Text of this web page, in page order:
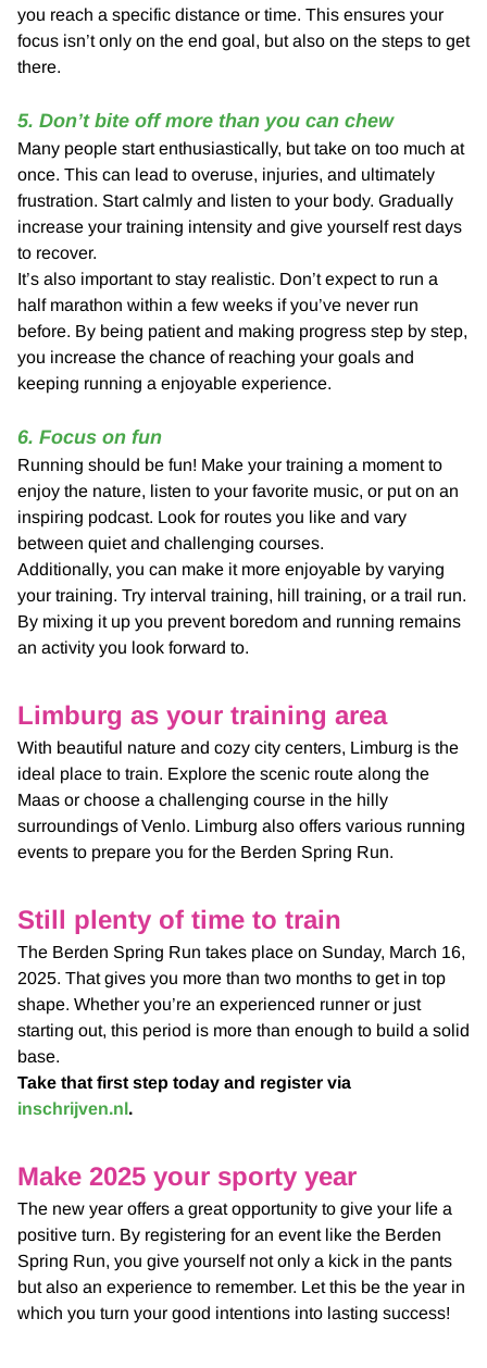
you reach a specific distance or time. This ensures your
focus isn’t only on the end goal, but also on the steps to get
there.
5. Don’t bite off more than you can chew
Many people start enthusiastically, but take on too much at
once. This can lead to overuse, injuries, and ultimately
frustration. Start calmly and listen to your body. Gradually
increase your training intensity and give yourself rest days
to recover.
It’s also important to stay realistic. Don’t expect to run a
half marathon within a few weeks if you’ve never run
before. By being patient and making progress step by step,
you increase the chance of reaching your goals and
keeping running a enjoyable experience.
6. Focus on fun
Running should be fun! Make your training a moment to
enjoy the nature, listen to your favorite music, or put on an
inspiring podcast. Look for routes you like and vary
between quiet and challenging courses.
Additionally, you can make it more enjoyable by varying
your training. Try interval training, hill training, or a trail run.
By mixing it up you prevent boredom and running remains
an activity you look forward to.
Limburg as your training area
With beautiful nature and cozy city centers, Limburg is the
ideal place to train. Explore the scenic route along the
Maas or choose a challenging course in the hilly
surroundings of Venlo. Limburg also offers various running
events to prepare you for the Berden Spring Run.
Still plenty of time to train
The Berden Spring Run takes place on Sunday, March 16,
2025. That gives you more than two months to get in top
shape. Whether you’re an experienced runner or just
starting out, this period is more than enough to build a solid
base.
Take that first step today and register via
inschrijven.nl.
Make 2025 your sporty year
The new year offers a great opportunity to give your life a
positive turn. By registering for an event like the Berden
Spring Run, you give yourself not only a kick in the pants
but also an experience to remember. Let this be the year in
which you turn your good intentions into lasting success!